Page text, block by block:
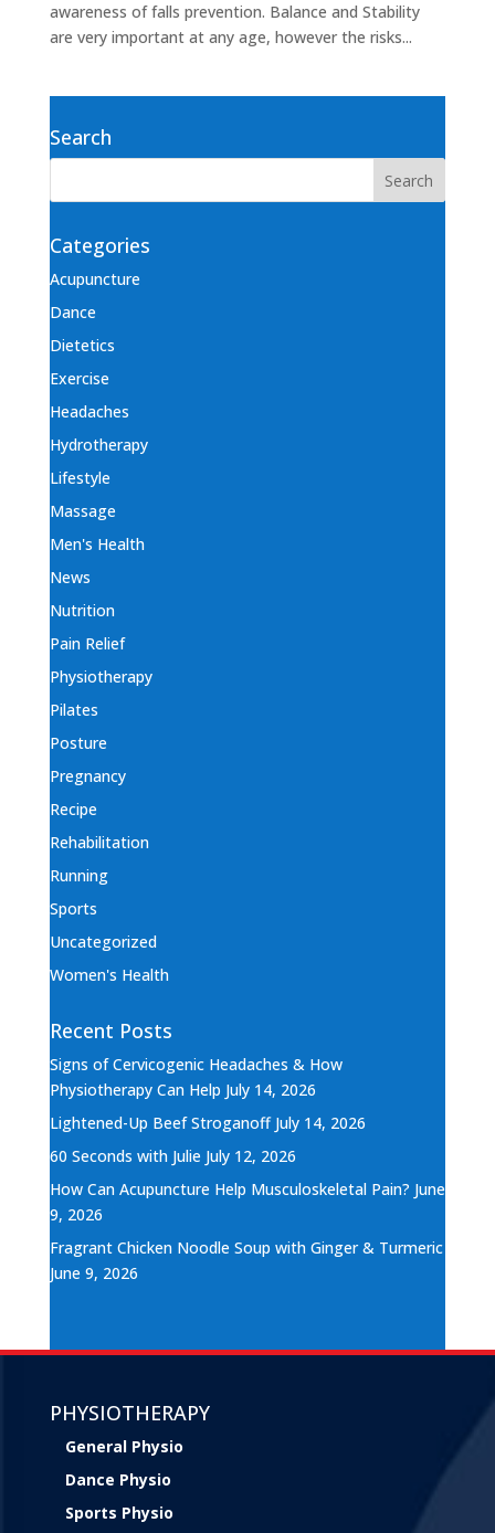
awareness of falls prevention. Balance and Stability
are very important at any age, however the risks...
Search
Categories
Acupuncture
Dance
Dietetics
Exercise
Headaches
Hydrotherapy
Lifestyle
Massage
Men's Health
News
Nutrition
Pain Relief
Physiotherapy
Pilates
Posture
Pregnancy
Recipe
Rehabilitation
Running
Sports
Uncategorized
Women's Health
Recent Posts
Signs of Cervicogenic Headaches & How
Physiotherapy Can Help July 14, 2026
Lightened-Up Beef Stroganoff July 14, 2026
60 Seconds with Julie July 12, 2026
How Can Acupuncture Help Musculoskeletal Pain? June
9, 2026
Fragrant Chicken Noodle Soup with Ginger & Turmeric
June 9, 2026
PHYSIOTHERAPY
General Physio
Dance Physio
Sports Physio